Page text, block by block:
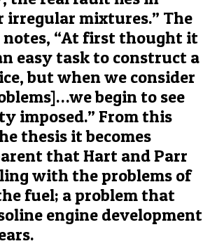
irregular mixtures.” The
“At first thought it
easy task to construct a
but when we consider
begin to see
imposed.” From this
thesis it becomes
that Hart and Parr
with the problems of
fuel; a problem that
engine development